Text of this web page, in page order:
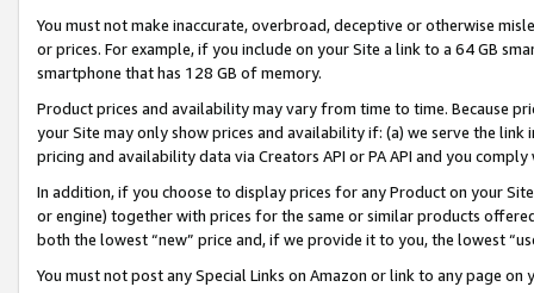
You must not make inaccurate, overbroad, deceptive or otherwise
or prices. For example, if you include on your Site a link to a 64 GB
smartphone that has 128 GB of memory.
Product prices and availability may vary from time to time. Because
your Site may only show prices and availability if: (a) we serve the
pricing and availability data via Creators API or PA API and you
In addition, if you choose to display prices for any Product on your
or engine) together with prices for the same or similar products
both the lowest “new” price and, if we provide it to you, the lowest
You must not post any Special Links on Amazon or link to any page